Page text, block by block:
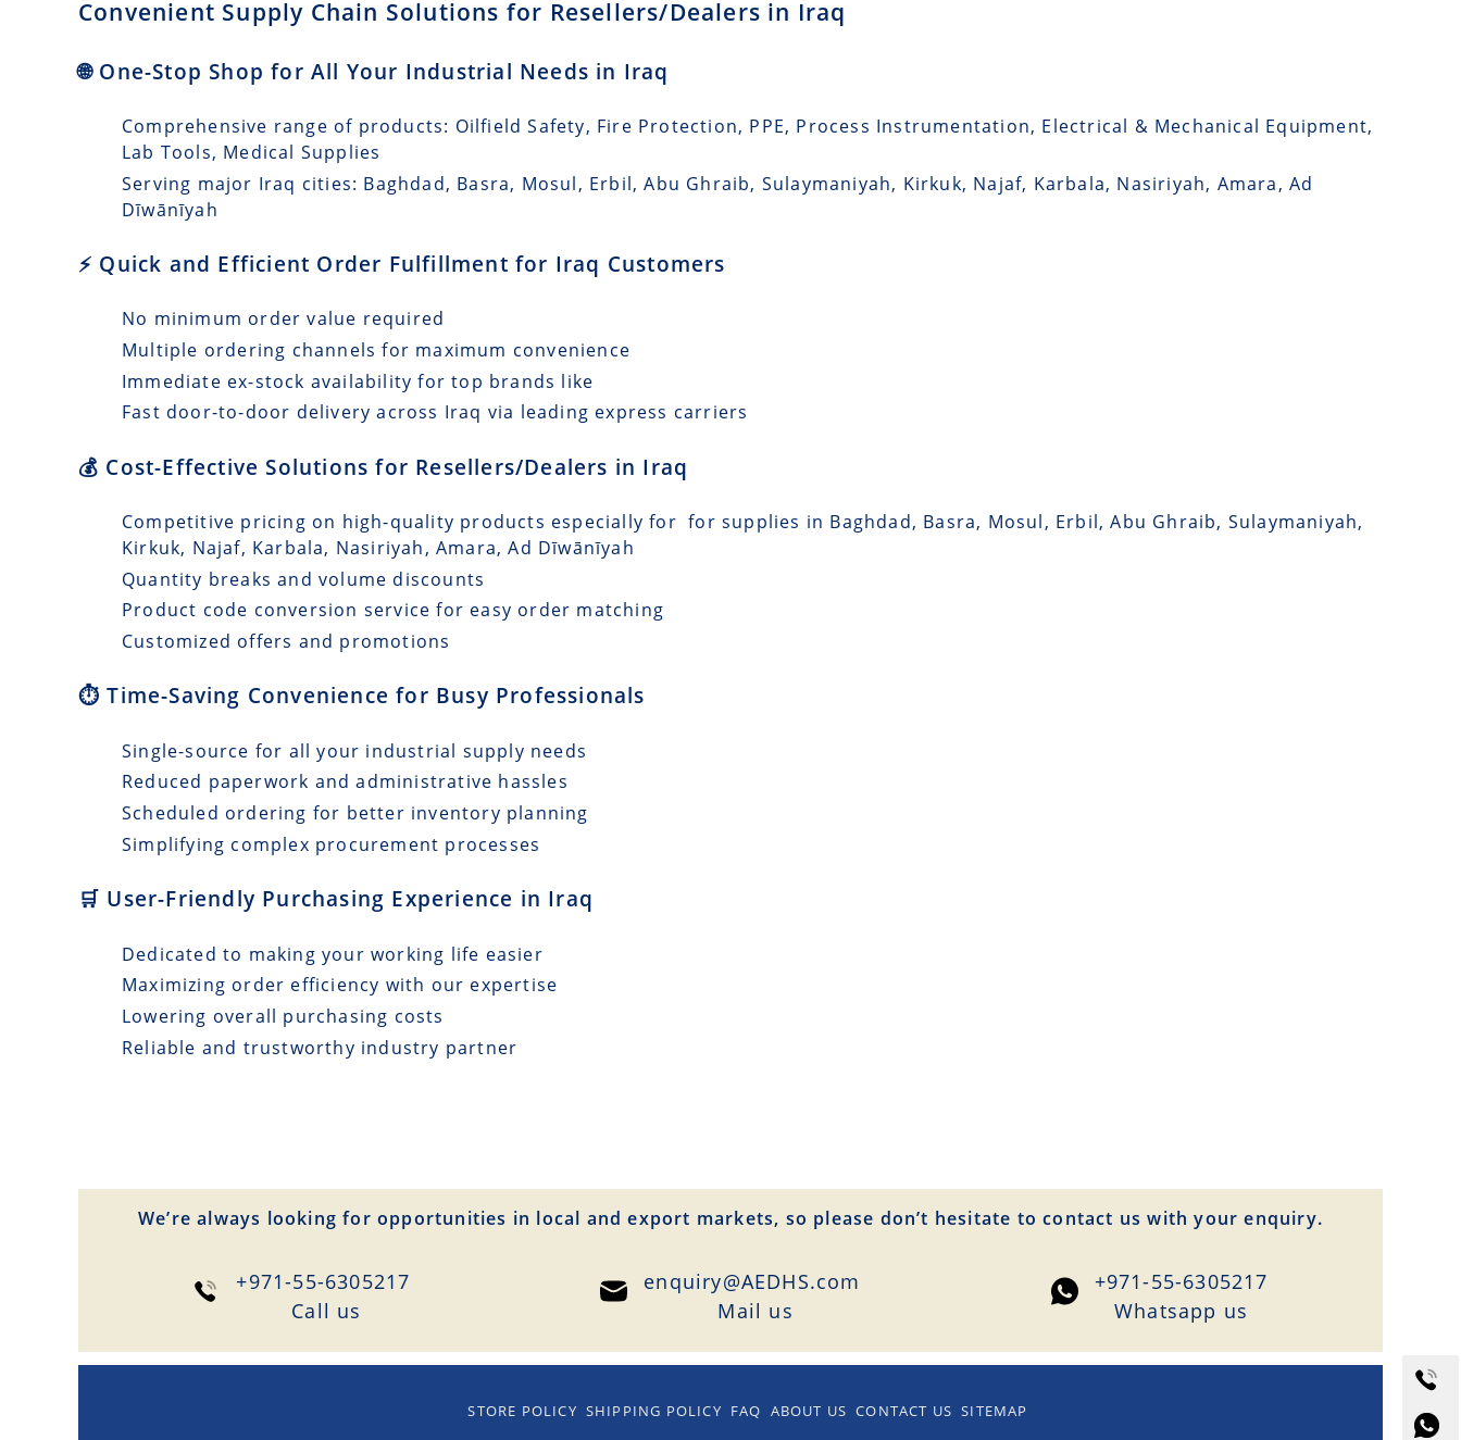
Convenient Supply Chain Solutions for Resellers/Dealers in Iraq
🌐 One-Stop Shop for All Your Industrial Needs in Iraq
Comprehensive range of products: Oilfield Safety, Fire Protection, PPE, Process Instrumentation, Electrical & Mechanical Equipment,
Lab Tools, Medical Supplies
Serving major Iraq cities: Baghdad, Basra, Mosul, Erbil, Abu Ghraib, Sulaymaniyah, Kirkuk, Najaf, Karbala, Nasiriyah, Amara, Ad
Dīwānīyah
⚡ Quick and Efficient Order Fulfillment for Iraq Customers
No minimum order value required
Multiple ordering channels for maximum convenience
Immediate ex-stock availability for top brands like
Fast door-to-door delivery across Iraq via leading express carriers
💰 Cost-Effective Solutions for Resellers/Dealers in Iraq
Competitive pricing on high-quality products especially for for supplies in Baghdad, Basra, Mosul, Erbil, Abu Ghraib, Sulaymaniyah,
Kirkuk, Najaf, Karbala, Nasiriyah, Amara, Ad Dīwānīyah
Quantity breaks and volume discounts
Product code conversion service for easy order matching
Customized offers and promotions
⏱️ Time-Saving Convenience for Busy Professionals
Single-source for all your industrial supply needs
Reduced paperwork and administrative hassles
Scheduled ordering for better inventory planning
Simplifying complex procurement processes
🛒 User-Friendly Purchasing Experience in Iraq
Dedicated to making your working life easier
Maximizing order efficiency with our expertise
Lowering overall purchasing costs
Reliable and trustworthy industry partner
We’re always looking for opportunities in local and export markets, so please don’t hesitate to contact us with your enquiry.
+971-55-6305217
Сall us
enquiry@AEDHS.com
Mail us
+971-55-6305217
Whatsapp us
STORE POLICY SHIPPING POLICY FAQ ABOUT US CONTACT US SITEMAP